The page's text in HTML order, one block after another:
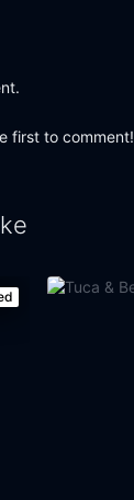
first to comment!